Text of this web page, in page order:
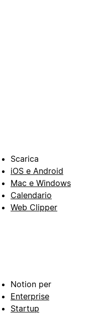
Scarica
iOS e Android
Mac e Windows
Calendario
Web Clipper
Notion per
Enterprise
Startup